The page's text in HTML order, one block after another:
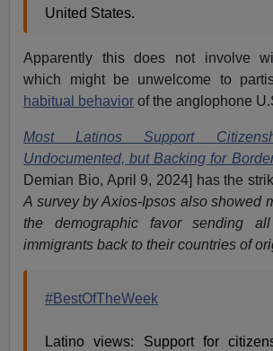
United States.
Apparently this does not involve
which might be unwelcome to
habitual behavior of the anglophone
Most Latinos Support
Undocumented, but Backing for
Demian Bio, April 9, 2024] has the
A survey by Axios-Ipsos also showed
the demographic favor sending all
immigrants back to their countries of
#BestOfTheWeek
Latino views: Support for